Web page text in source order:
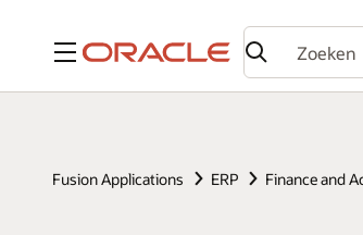
Menu
Fusion Applications ERP Finance and